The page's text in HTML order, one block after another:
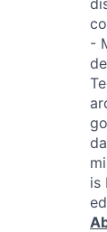
-
is